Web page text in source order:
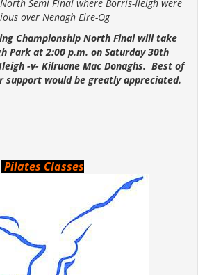
Semi Final where Borris-Ileigh were
over Nenagh Eire-Og
Championship North Final will take
Park at 2:00 p.m. on Saturday 30th
-v- Kilruane Mac Donaghs. Best of
support would be greatly appreciated.
Pilates Classes